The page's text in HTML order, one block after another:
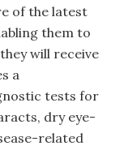
of the latest
them to
will receive
a
tests for
dry eye-
related